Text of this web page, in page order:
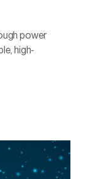
power
high-